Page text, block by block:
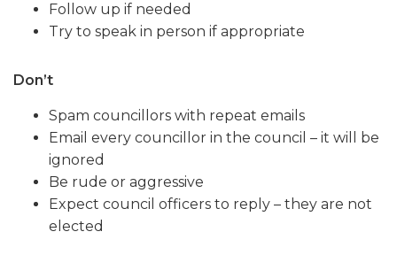
Follow up if needed
Try to speak in person if appropriate
Don’t
Spam councillors with repeat emails
Email every councillor in the council – it will be
ignored
Be rude or aggressive
Expect council officers to reply – they are not
elected